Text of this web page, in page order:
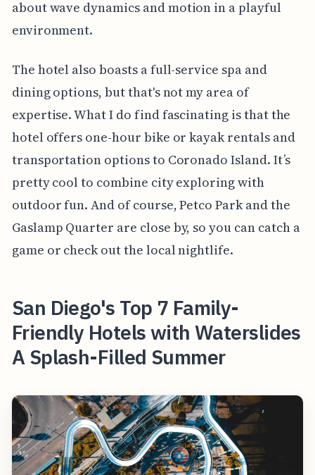
about wave dynamics and motion in a playful
environment.
The hotel also boasts a full-service spa and
dining options, but that's not my area of
expertise. What I do find fascinating is that the
hotel offers one-hour bike or kayak rentals and
transportation options to Coronado Island. It’s
pretty cool to combine city exploring with
outdoor fun. And of course, Petco Park and the
Gaslamp Quarter are close by, so you can catch a
game or check out the local nightlife.
San Diego's Top 7 Family-
Friendly Hotels with Waterslides
A Splash-Filled Summer